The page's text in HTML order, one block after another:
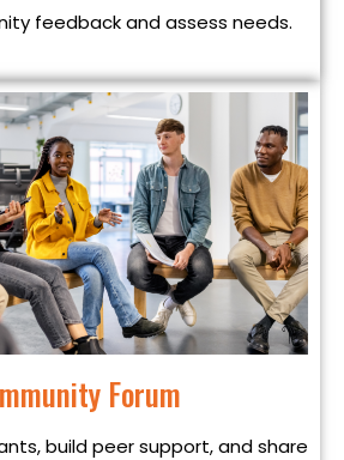
feedback and assess needs.
Forum
build peer support, and share